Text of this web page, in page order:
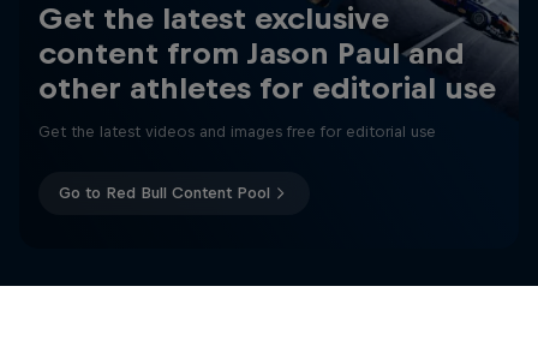
Get the latest exclusive
content from Jason Paul and
other athletes for editorial use
Get the latest videos and images free for editorial use
Go to Red Bull Content Pool